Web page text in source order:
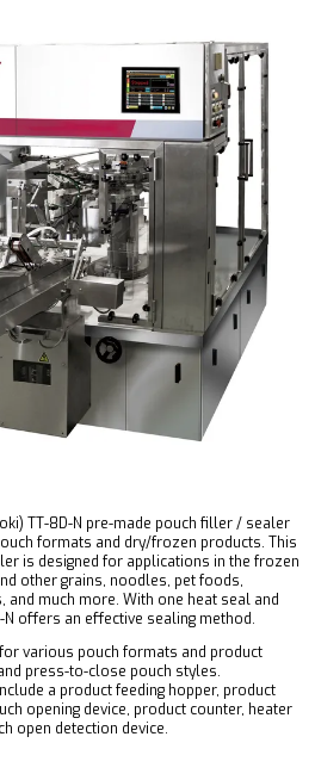
TT-8D-N pre-made pouch filler / sealer
formats and dry/frozen products. This
is designed for applications in the frozen
other grains, noodles, pet foods,
much more. With one heat seal and
offers an effective sealing method.
various pouch formats and product
press-to-close pouch styles.
a product feeding hopper, product
opening device, product counter, heater
open detection device.